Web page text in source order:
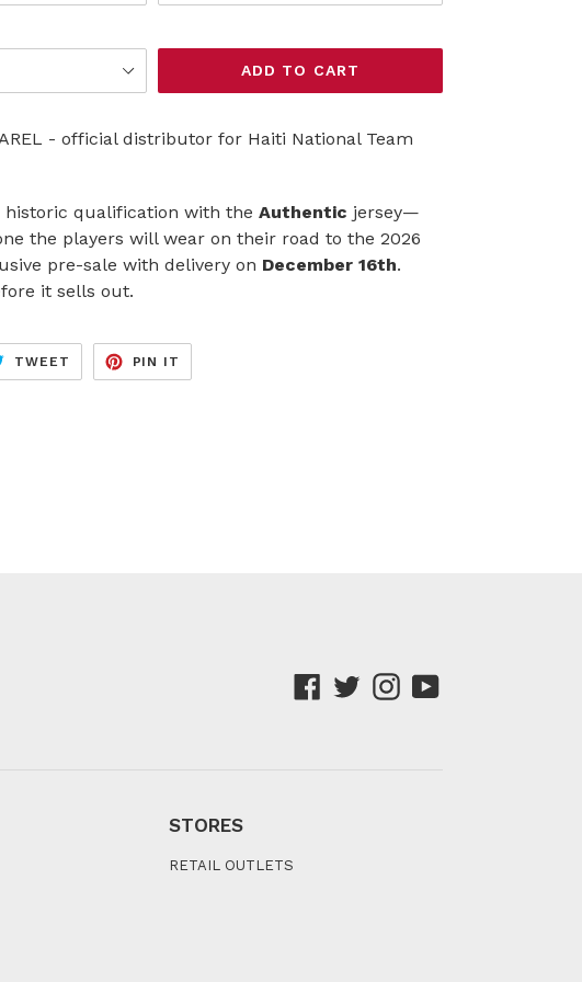
ADD TO CART
- official distributor for Haiti National Team
historic qualification with the Authentic jersey—
the players will wear on their road to the 2026
pre-sale with delivery on December 16th.
it sells out.
TWEET TWEET
TWITTER
PIN IT
PINTEREST
Facebook
TwitterInstagram
YouTube
STORES
RETAIL OUTLETS